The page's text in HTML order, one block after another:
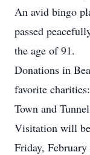
An avid bingo
passed
the age of 91.
Donations in
favorite
Town and
Visitation will
Friday,